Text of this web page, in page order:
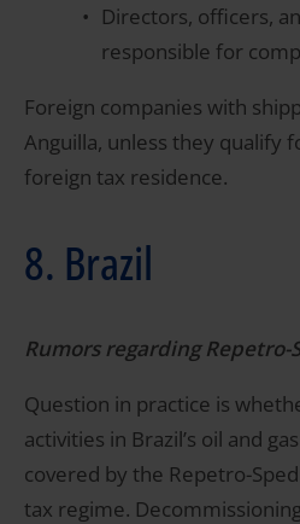
Directors, officers,
responsible for
Foreign companies with
Anguilla, unless they qualify
foreign tax residence.
8. Brazil
Rumors regarding Repetro-
Question in practice is
activities in Brazil’s oil and
covered by the Repetro-
tax regime.